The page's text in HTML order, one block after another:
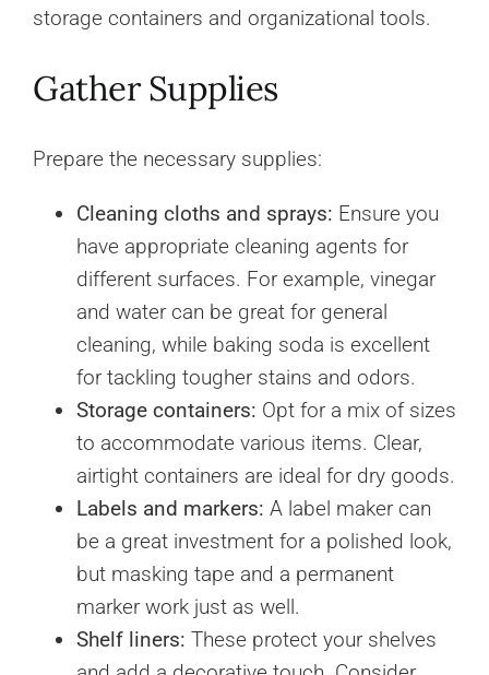
storage containers and organizational tools.
Gather Supplies
Prepare the necessary supplies:
Cleaning cloths and sprays: Ensure you
have appropriate cleaning agents for
different surfaces. For example, vinegar
and water can be great for general
cleaning, while baking soda is excellent
for tackling tougher stains and odors.
Storage containers: Opt for a mix of sizes
to accommodate various items. Clear,
airtight containers are ideal for dry goods.
Labels and markers: A label maker can
be a great investment for a polished look,
but masking tape and a permanent
marker work just as well.
Shelf liners: These protect your shelves